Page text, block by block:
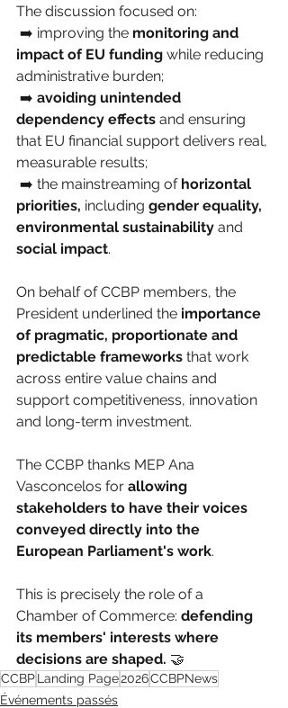
The discussion focused on:
➡️ improving the monitoring and
impact of EU funding while reducing
administrative burden;
➡️ avoiding unintended
dependency effects and ensuring
that EU financial support delivers real,
measurable results;
➡️ the mainstreaming of horizontal
priorities, including gender equality,
environmental sustainability and
social impact.
On behalf of CCBP members, the
President underlined the importance
of pragmatic, proportionate and
predictable frameworks that work
across entire value chains and
support competitiveness, innovation
and long-term investment.
The CCBP thanks MEP Ana
Vasconcelos for allowing
stakeholders to have their voices
conveyed directly into the
European Parliament's work.
This is precisely the role of a
Chamber of Commerce: defending
its members' interests where
decisions are shaped. 🤝
CCBPLanding Page2026CCBPNews
Événements passés